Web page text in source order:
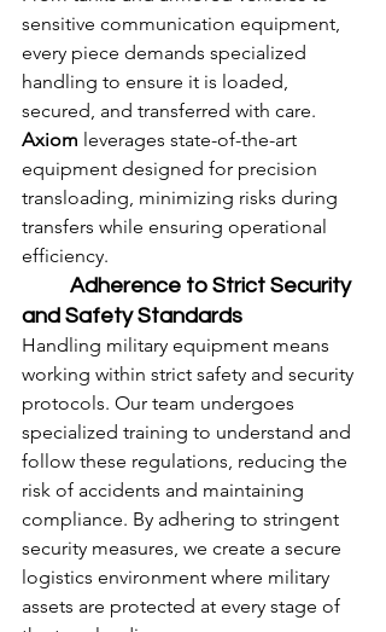
sensitive communication equipment,
every piece demands specialized
handling to ensure it is loaded,
secured, and transferred with care.
Axiom leverages state-of-the-art
equipment designed for precision
transloading, minimizing risks during
transfers while ensuring operational
efficiency.
and Safety Standards
Handling military equipment means
working within strict safety and security
protocols. Our team undergoes
specialized training to understand and
follow these regulations, reducing the
risk of accidents and maintaining
compliance. By adhering to stringent
security measures, we create a secure
logistics environment where military
assets are protected at every stage of